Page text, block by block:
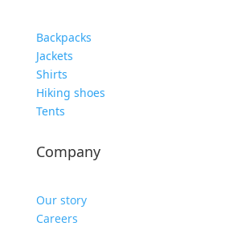
Backpacks
Jackets
Shirts
Hiking shoes
Tents
Company
Our story
Careers